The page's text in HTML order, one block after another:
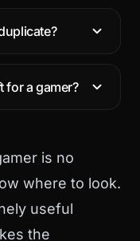
for a gamer?
is no
where to look.
useful
the